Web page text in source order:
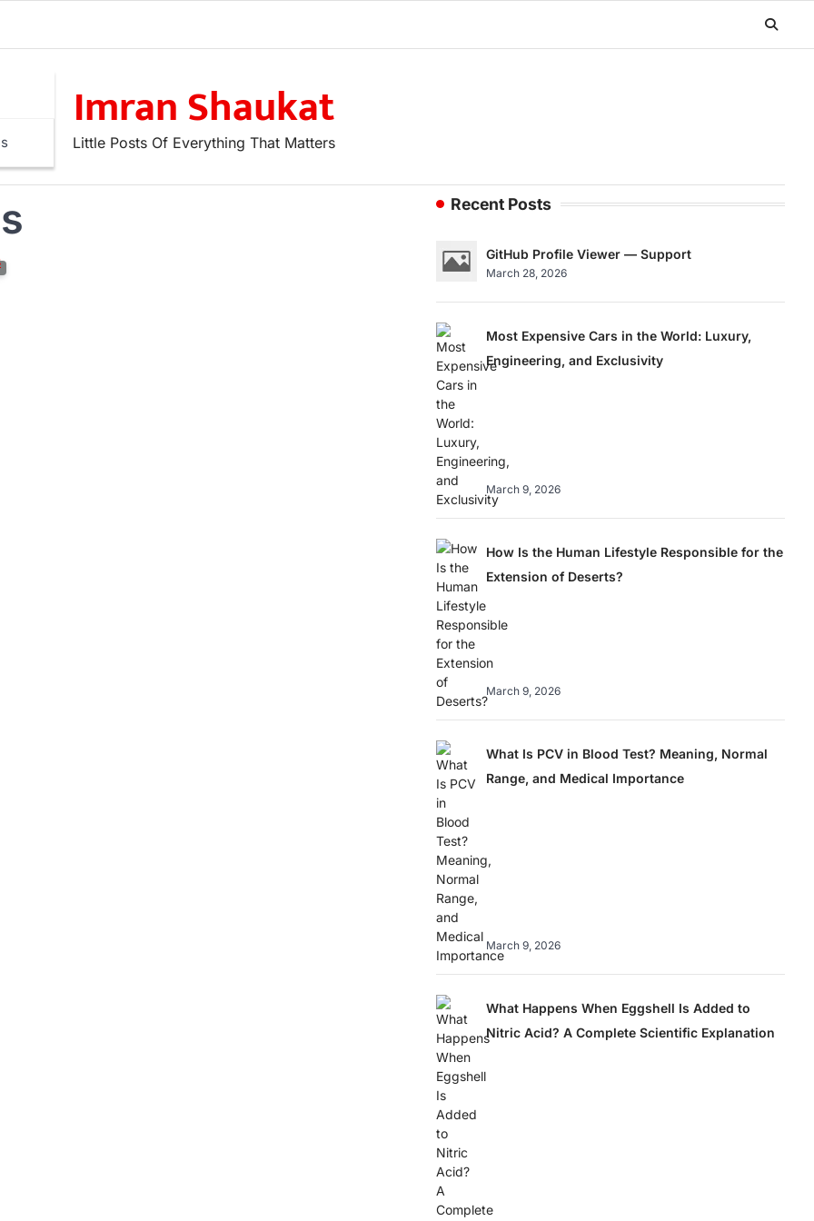
Imran Shaukat
Little Posts Of Everything That Matters
Recent Posts
GitHub Profile Viewer — Support
March 28, 2026
Most Expensive Cars in the World: Luxury,
Engineering, and Exclusivity
March 9, 2026
How Is the Human Lifestyle Responsible for the
Extension of Deserts?
March 9, 2026
What Is PCV in Blood Test? Meaning, Normal
Range, and Medical Importance
March 9, 2026
What Happens When Eggshell Is Added to
Nitric Acid? A Complete Scientific Explanation
Best Home